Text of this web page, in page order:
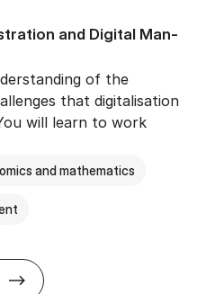
and Di­git­al Man­
of the
that digitalisation
will learn to work
and mathematics
BSc in Busi­ness